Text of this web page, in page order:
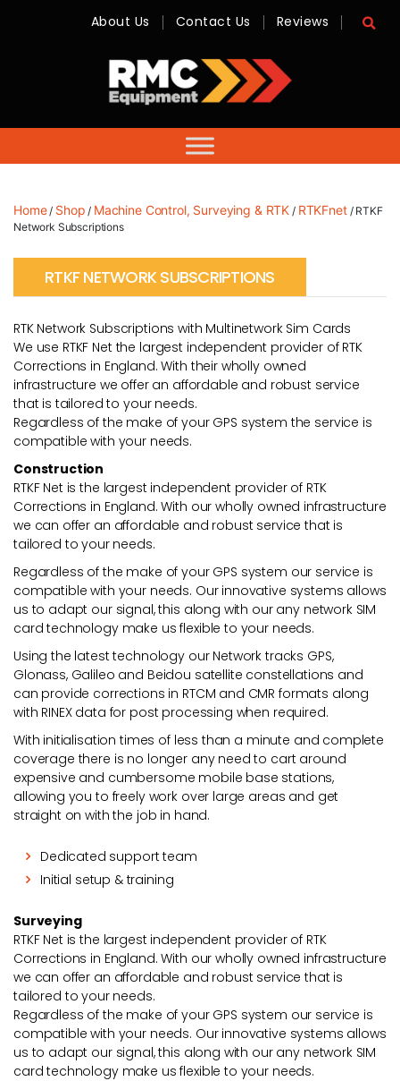
-
Sales,
Hire,
Servicing
About Us Contact Us Reviews
Home/ Shop / Machine Control, Surveying & RTK / RTKFnet/ RTKF
Network Subscriptions
RTKF NETWORK SUBSCRIPTIONS
RTK Network Subscriptions with Multinetwork Sim Cards
We use RTKF Net the largest independent provider of RTK
Corrections in England. With their wholly owned
infrastructure we offer an affordable and robust service
that is tailored to your needs.
Regardless of the make of your GPS system the service is
compatible with your needs.
Construction
RTKF Net is the largest independent provider of RTK
Corrections in England. With our wholly owned infrastructure
we can offer an affordable and robust service that is
tailored to your needs.
Regardless of the make of your GPS system our service is
compatible with your needs. Our innovative systems allows
us to adapt our signal, this along with our any network SIM
card technology make us flexible to your needs.
Using the latest technology our Network tracks GPS,
Glonass, Galileo and Beidou satellite constellations and
can provide corrections in RTCM and CMR formats along
with RINEX data for post processing when required.
With initialisation times of less than a minute and complete
coverage there is no longer any need to cart around
expensive and cumbersome mobile base stations,
allowing you to freely work over large areas and get
straight on with the job in hand.
Dedicated support team
Initial setup & training
Surveying
RTKF Net is the largest independent provider of RTK
Corrections in England. With our wholly owned infrastructure
we can offer an affordable and robust service that is
tailored to your needs.
Regardless of the make of your GPS system our service is
compatible with your needs. Our innovative systems allows
us to adapt our signal, this along with our any network SIM
card technology make us flexible to your needs.